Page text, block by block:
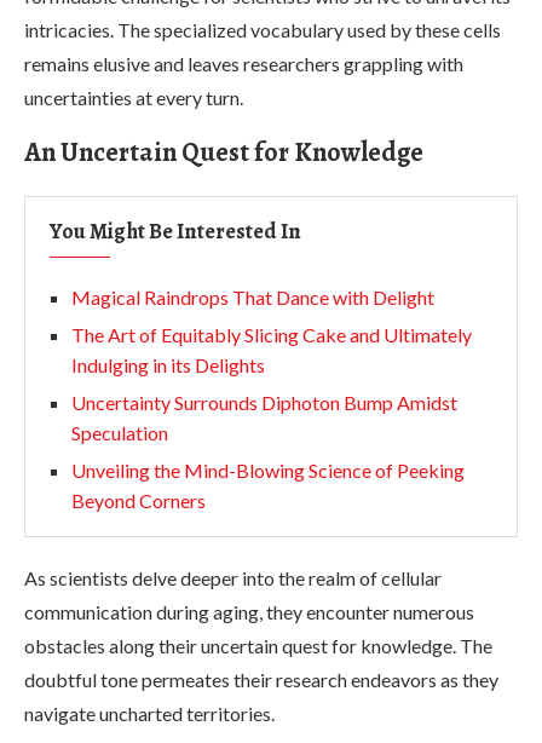
intricacies. The specialized vocabulary used by these cells
remains elusive and leaves researchers grappling with
uncertainties at every turn.
An Uncertain Quest for Knowledge
You Might Be Interested In
Magical Raindrops That Dance with Delight
The Art of Equitably Slicing Cake and Ultimately
Indulging in its Delights
Uncertainty Surrounds Diphoton Bump Amidst
Speculation
Unveiling the Mind-Blowing Science of Peeking
Beyond Corners
As scientists delve deeper into the realm of cellular
communication during aging, they encounter numerous
obstacles along their uncertain quest for knowledge. The
doubtful tone permeates their research endeavors as they
navigate uncharted territories.